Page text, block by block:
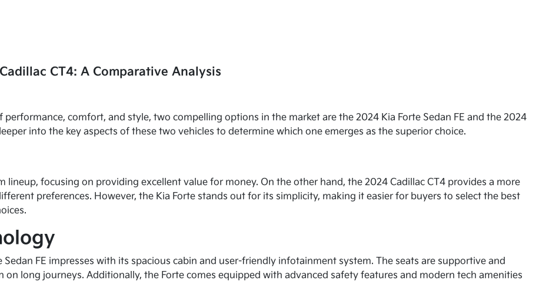
CT4: A Comparative Analysis
comfort, and style, two compelling options in the market are the 2024 Kia Forte Sedan FE and the 2024
into the key aspects of these two vehicles to determine which one emerges as the superior choice.
lineup, focusing on providing excellent value for money. On the other hand, the 2024 Cadillac CT4 provides a more
preferences. However, the Kia Forte stands out for its simplicity, making it easier for buyers to select the best
FE impresses with its spacious cabin and user-friendly infotainment system. The seats are supportive and
long journeys. Additionally, the Forte comes equipped with advanced safety features and modern tech amenities